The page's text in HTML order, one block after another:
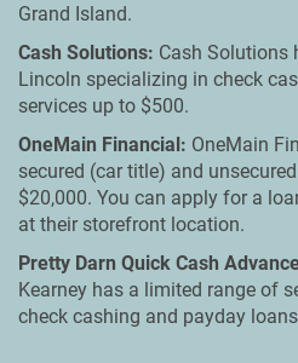
Grand Island.
Cash Solutions: Cash Solutions
Lincoln specializing in check
services up to $500.
OneMain Financial: OneMain
secured (car title) and
$20,000. You can apply for a
at their storefront location.
Pretty Darn Quick Cash
Kearney has a limited range of
check cashing and payday